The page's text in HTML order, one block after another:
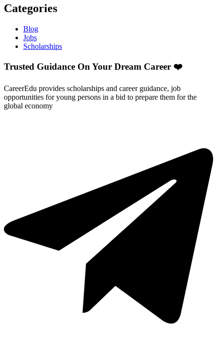
Categories
Blog
Jobs
Scholarships
Trusted Guidance On Your Dream Career ❤️
CareerEdu provides scholarships and career guidance, job
opportunities for young persons in a bid to prepare them for the
global economy